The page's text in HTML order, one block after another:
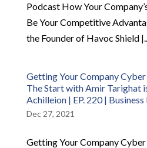
Podcast How Your
Be Your Competitive
the Founder of Havoc Shield
Getting Your Company
The Start with Amir Tarighat
Achilleion | EP. 220 |
Dec 27, 2021
Getting Your Company